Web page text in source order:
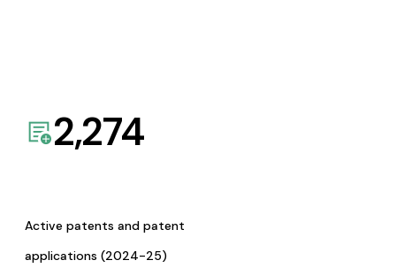
2,274
Active patents and patent
applications (2024-25)